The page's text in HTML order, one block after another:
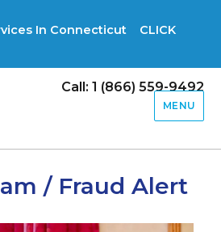
In Connecticut CLICK
Call: 1 (866) 559-9492
MENU
/ Fraud Alert